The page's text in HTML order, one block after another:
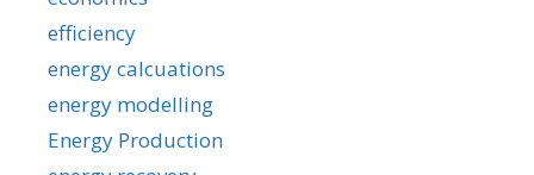
efficiency
energy calcuations
energy modelling
Energy Production